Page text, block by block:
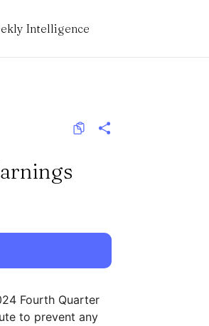
Intelligence
Fourth Quarter
to prevent any